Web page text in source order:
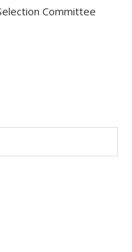
Committee